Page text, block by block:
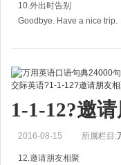
B：Good night.
晚安。
Good night. See you
10.外出时告别
Goodbye. Have a nice trip.
=Goodbye. Hope you have
=Bye. Enjoy your trip.
再见，旅途愉快。
A: Goodbye. Have a nice
1-1-12?邀
2016-08-15 所属栏目:
12.邀请朋友相聚